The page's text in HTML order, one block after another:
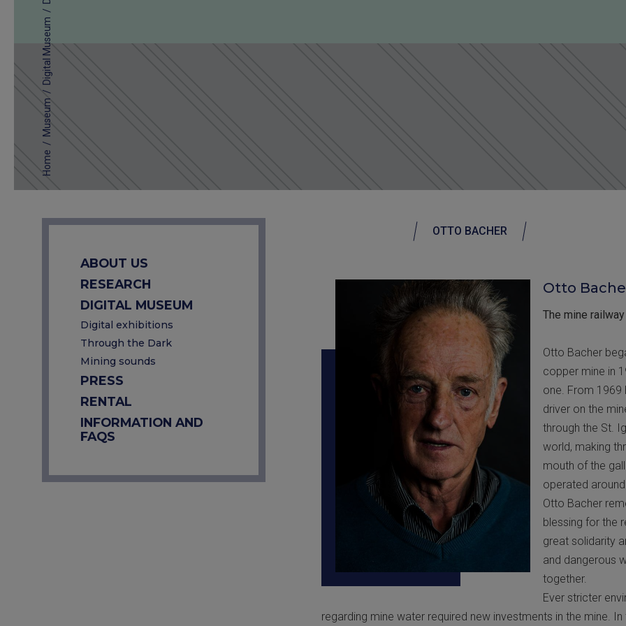
Home
/
Museum
/
Digital Museum
/
ABOUT US
RESEARCH
DIGITAL MUSEUM
Digital exhibitions
Through the Dark
Mining sounds
PRESS
RENTAL
INFORMATION AND
FAQS
OTTO BACHER
Otto
The mine
Otto Bacher
copper mine in
one. From 1969
driver on the
through the St.
world, making
mouth of the
operated
Otto Bacher
blessing for the
great solidarity
and dangerous
together.
Ever stricter
regarding mine water required new investments in the mine.